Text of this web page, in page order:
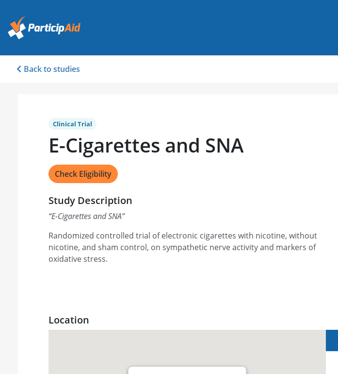
Back to studies
Clinical Trial
E-Cigarettes and SNA
Check Eligibility
Study Description
“E-Cigarettes and SNA”
Randomized controlled trial of electronic cigarettes with nicotine, without
nicotine, and sham control, on sympathetic nerve activity and markers of
oxidative stress.
Location